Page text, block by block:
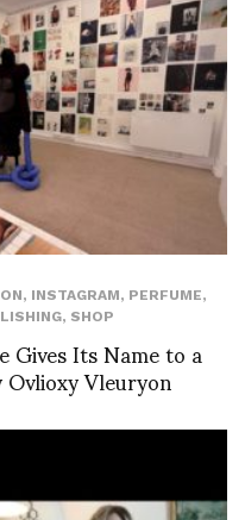
, INSTAGRAM, PERFUME,
, SHOP
Gives Its Name to a
Vleuryon